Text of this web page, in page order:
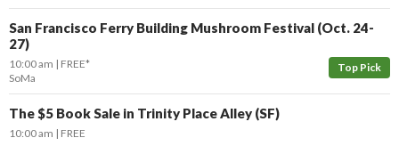
San Francisco Ferry Building Mushroom Festival (Oct. 24-
27)
Top Pick
10:00 am
FREE*
SoMa
The $5 Book Sale in Trinity Place Alley (SF)
10:00 am FREE